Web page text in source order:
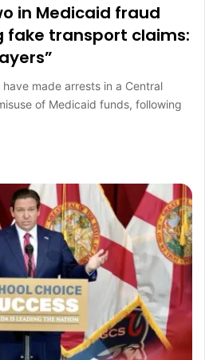
in Medicaid fraud
fake transport claims:
made arrests in a Central
of Medicaid funds, following